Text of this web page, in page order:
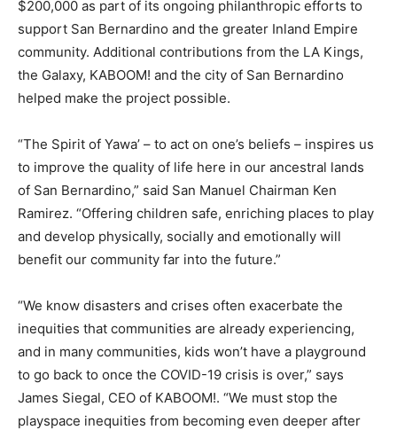
$200,000 as part of its ongoing philanthropic efforts to
support San Bernardino and the greater Inland Empire
community. Additional contributions from the LA Kings,
the Galaxy, KABOOM! and the city of San Bernardino
helped make the project possible.
“The Spirit of Yawa’ – to act on one’s beliefs – inspires us
to improve the quality of life here in our ancestral lands
of San Bernardino,” said San Manuel Chairman Ken
Ramirez. “Offering children safe, enriching places to play
and develop physically, socially and emotionally will
benefit our community far into the future.”
“We know disasters and crises often exacerbate the
inequities that communities are already experiencing,
and in many communities, kids won’t have a playground
to go back to once the COVID-19 crisis is over,” says
James Siegal, CEO of KABOOM!. “We must stop the
playspace inequities from becoming even deeper after